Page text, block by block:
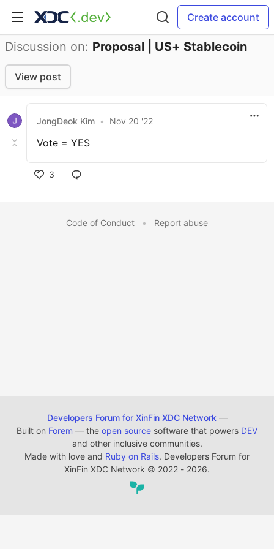
Create account
Discussion on: Proposal | US+ Stablecoin
View post
JongDeok Kim • Nov 20 '22
Vote = YES
3
Code of Conduct • Report abuse
Developers Forum for XinFin XDC Network —
Built on Forem — the open source software that powers DEV
and other inclusive communities.
Made with love and Ruby on Rails. Developers Forum for
XinFin XDC Network © 2022 - 2026.